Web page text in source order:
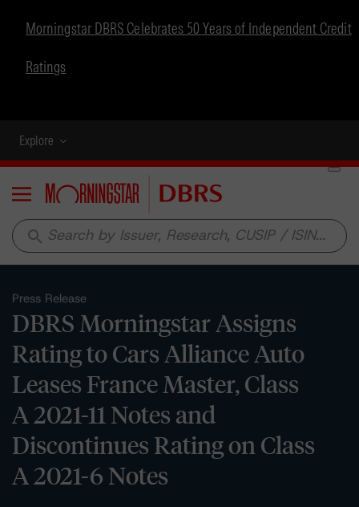
Morningstar DBRS Celebrates 50 Years of Independent Credit
Ratings
Explore
Menu
search
Press Release
DBRS Morningstar Assigns
Rating to Cars Alliance Auto
Leases France Master, Class
A 2021-11 Notes and
Discontinues Rating on Class
A 2021-6 Notes